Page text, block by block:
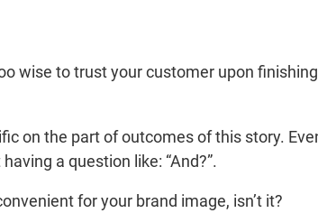
wise to trust your customer upon finishing
on the part of outcomes of this story.
a question like: “And?”.
for your brand image, isn’t it?